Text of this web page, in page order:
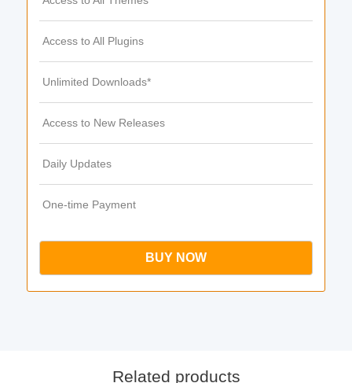
Access to All Plugins
Unlimited Downloads*
Access to New Releases
Daily Updates
One-time Payment
BUY NOW
Related products